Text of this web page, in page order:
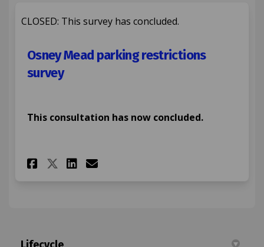
CLOSED: This survey has concluded.
Osney Mead parking restrictions
survey
This consultation has now concluded.
Share Osney Mead parking
Share Osney Mead
Share Osney Mead
Email Osney Mead